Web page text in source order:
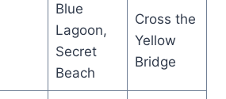
Blue
Lagoon,
Secret
Beach
Cross the
Yellow
Bridge